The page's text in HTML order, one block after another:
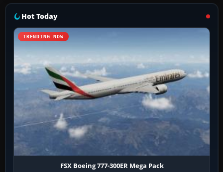
Hot Today
TRENDING NOW
FSX Boeing 777-300ER Mega Pack